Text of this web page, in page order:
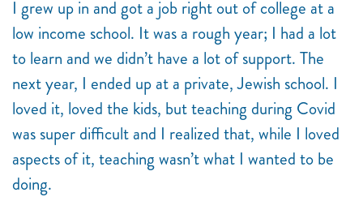
I grew up in and got a job right out of college at a
low income school. It was a rough year; I had a lot
to learn and we didn’t have a lot of support. The
next year, I ended up at a private, Jewish school. I
loved it, loved the kids, but teaching during Covid
was super difficult and I realized that, while I loved
aspects of it, teaching wasn’t what I wanted to be
doing.